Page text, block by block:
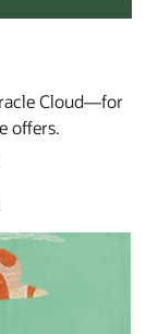
Cloud—for
offers.